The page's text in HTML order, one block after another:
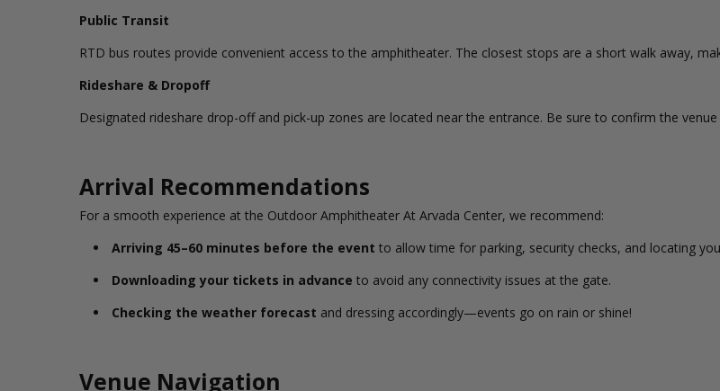
Public Transit
RTD bus routes provide convenient access to the amphitheater. The closest stops are a short walk away,
Rideshare & Dropoff
Designated rideshare drop-off and pick-up zones are located near the entrance. Be sure to confirm the
Arrival Recommendations
For a smooth experience at the Outdoor Amphitheater At Arvada Center, we recommend:
Arriving 45–60 minutes before the event to allow time for parking, security checks, and locating
Downloading your tickets in advance to avoid any connectivity issues at the gate.
Checking the weather forecast and dressing accordingly—events go on rain or shine!
Venue Navigation